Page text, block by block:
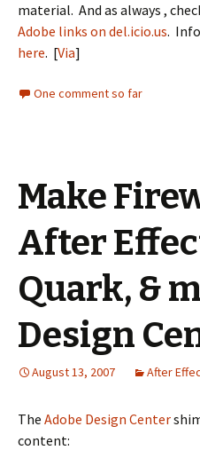
material. And as always ,
Adobe links on del.icio.us.
here. [Via]
One comment so far
Make
After
Quark, &
Design
August 13, 2007 After
The Adobe Design Center
content: